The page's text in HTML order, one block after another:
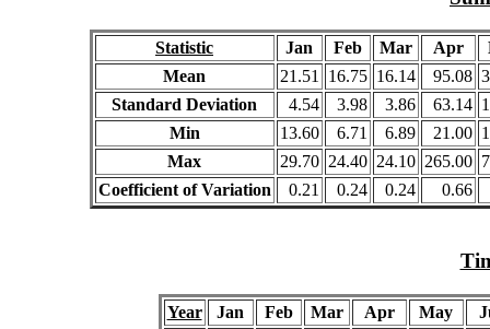
Statistic Jan Feb Mar Apr
Mean
21.51 16.75 16.14 95.08
Standard Deviation
4.54 3.98 3.86 63.14
Min
13.60 6.71 6.89 21.00
Max
29.70 24.40 24.10 265.00
Coefficient of Variation
0.21 0.24 0.24 0.66
Year Jan Feb Mar Apr May